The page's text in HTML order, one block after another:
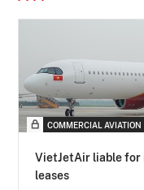
COMMERCIAL AVIATION
VietJetAir liable for
leases